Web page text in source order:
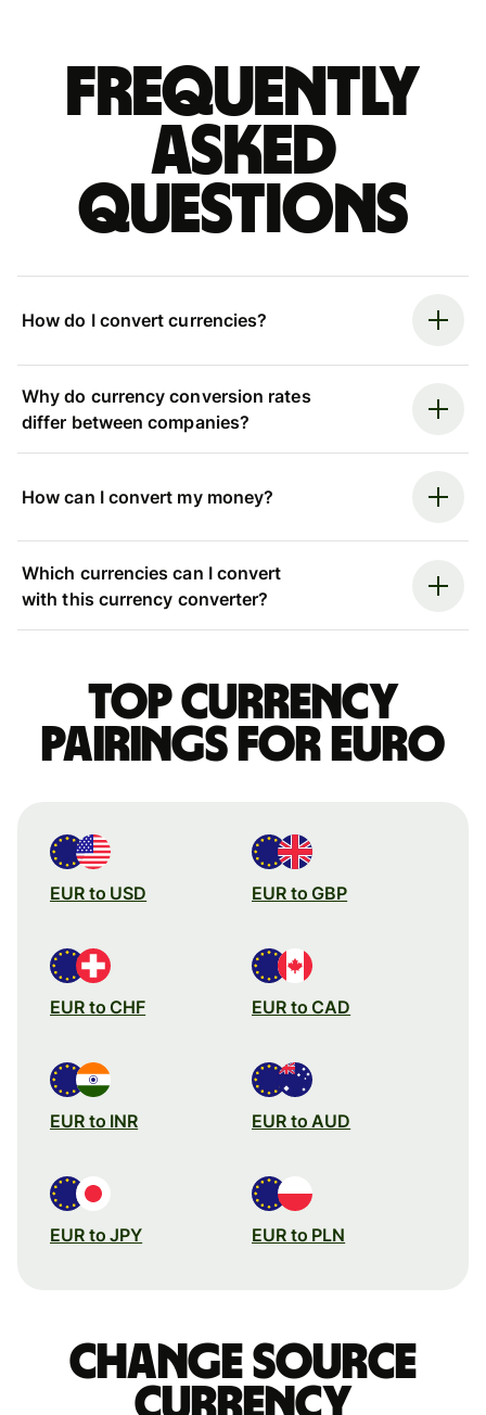
Frequently
asked
questions
How do I convert currencies?
Why do currency conversion rates
differ between companies?
How can I convert my money?
Which currencies can I convert
with this currency converter?
Top currency
pairings for Euro
EUR to USD EUR to GBP
EUR to CHF EUR to CAD
EUR to INR EUR to AUD
EUR to JPY EUR to PLN
Change source